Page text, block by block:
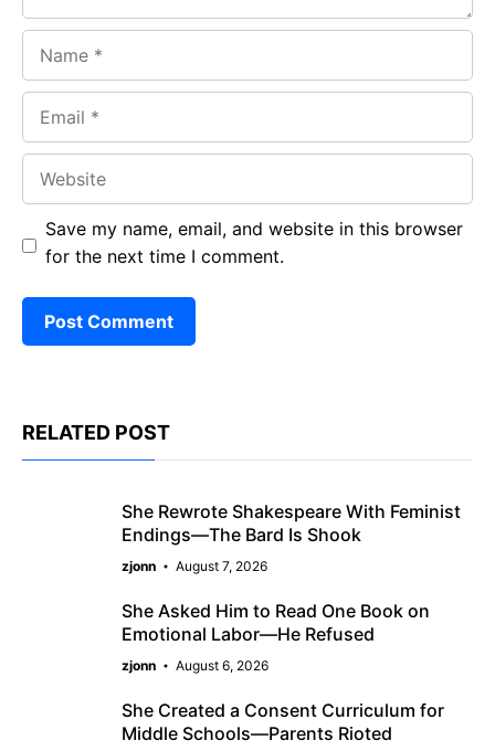
Save my name, email, and website in this browser
for the next time I comment.
RELATED POST
She Rewrote Shakespeare With Feminist
Endings—The Bard Is Shook
zjonn August 7, 2026
She Asked Him to Read One Book on
Emotional Labor—He Refused
zjonn August 6, 2026
She Created a Consent Curriculum for
Middle Schools—Parents Rioted